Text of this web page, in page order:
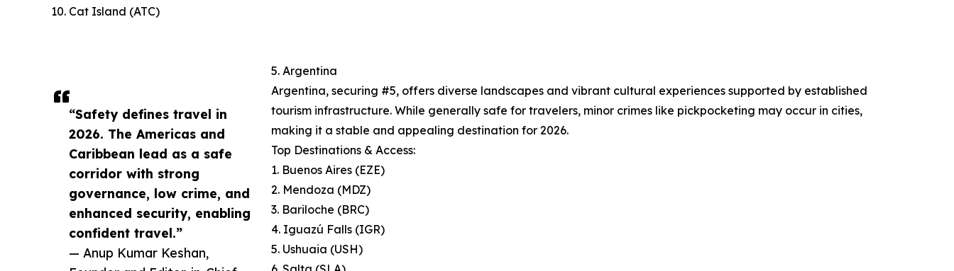
“Safety defines travel in
2026. The Americas and
Caribbean lead as a safe
corridor with strong
governance, low crime, and
enhanced security, enabling
confident travel.”
— Anup Kumar Keshan,
10. Cat Island (ATC)
5. Argentina
Argentina, securing #5, offers diverse landscapes and vibrant cultural experiences supported by established
tourism infrastructure. While generally safe for travelers, minor crimes like pickpocketing may occur in cities,
making it a stable and appealing destination for 2026.
Top Destinations & Access:
1. Buenos Aires (EZE)
2. Mendoza (MDZ)
3. Bariloche (BRC)
4. Iguazú Falls (IGR)
5. Ushuaia (USH)